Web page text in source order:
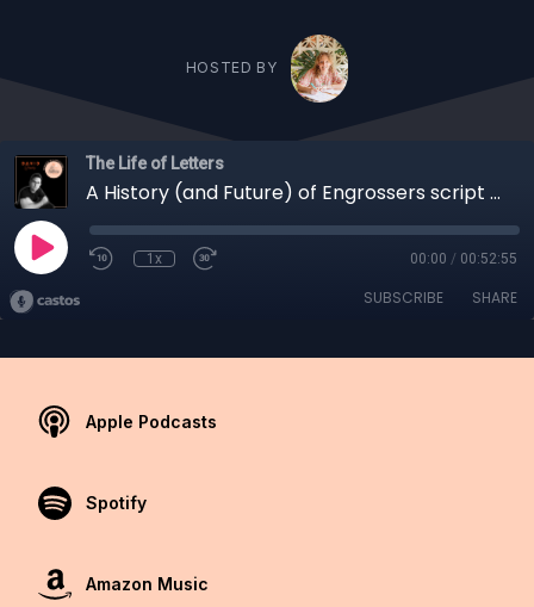
HOSTED BY
The Life of Letters
A History (and Future) of Engrossers script with David Grimes
1x 00:00 / 00:52:55
SUBSCRIBE SHARE
Apple Podcasts
Spotify
Amazon Music